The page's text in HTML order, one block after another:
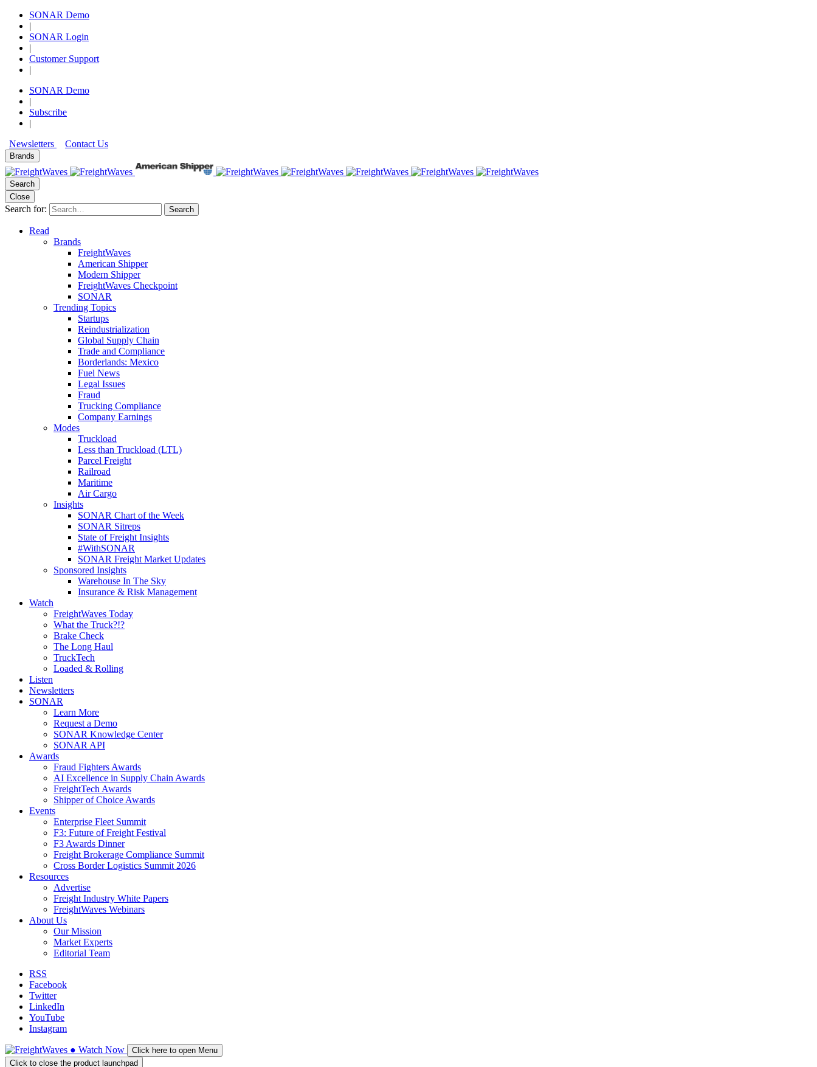
SONAR Demo
|
SONAR Login
|
Customer Support
|
SONAR Demo
|
Subscribe
|
Newsletters
Contact Us
Brands
Search
Close
Search for: Search
Read
Brands
FreightWaves
American Shipper
Modern Shipper
FreightWaves Checkpoint
SONAR
Trending Topics
Startups
Reindustrialization
Global Supply Chain
Trade and Compliance
Borderlands: Mexico
Fuel News
Legal Issues
Fraud
Trucking Compliance
Company Earnings
Modes
Truckload
Less than Truckload (LTL)
Parcel Freight
Railroad
Maritime
Air Cargo
Insights
SONAR Chart of the Week
SONAR Sitreps
State of Freight Insights
#WithSONAR
SONAR Freight Market Updates
Sponsored Insights
Warehouse In The Sky
Insurance & Risk Management
Watch
FreightWaves Today
What the Truck?!?
Brake Check
The Long Haul
TruckTech
Loaded & Rolling
Listen
Newsletters
SONAR
Learn More
Request a Demo
SONAR Knowledge Center
SONAR API
Awards
Fraud Fighters Awards
AI Excellence in Supply Chain Awards
FreightTech Awards
Shipper of Choice Awards
Events
Enterprise Fleet Summit
F3: Future of Freight Festival
F3 Awards Dinner
Freight Brokerage Compliance Summit
Cross Border Logistics Summit 2026
Resources
Advertise
Freight Industry White Papers
FreightWaves Webinars
About Us
Our Mission
Market Experts
Editorial Team
RSS
Facebook
Twitter
LinkedIn
YouTube
Instagram
● Watch Now
Click here to open Menu
Click to close the product launchpad